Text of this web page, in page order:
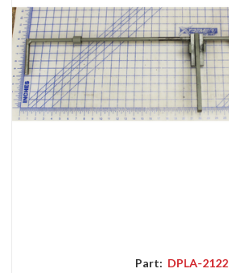
Part: DPLA-2122